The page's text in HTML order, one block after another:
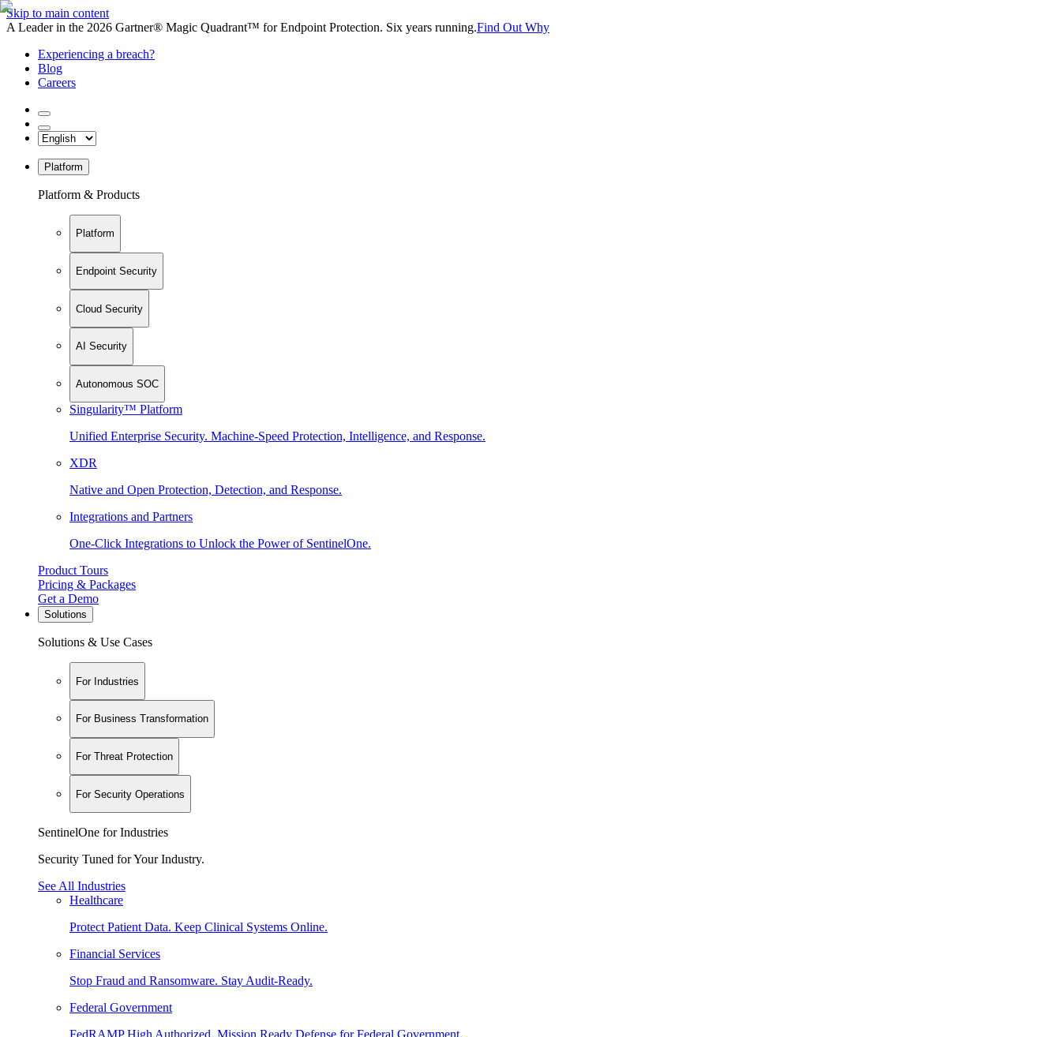
Skip to main content
A Leader in the 2026 Gartner® Magic Quadrant™ for Endpoint Protection. Six years running.Find Out Why
Experiencing a breach?
Blog
Careers
Platform
Platform & Products
Platform
Endpoint Security
Cloud Security
AI Security
Autonomous SOC
Singularity™ Platform
Unified Enterprise Security. Machine-Speed Protection, Intelligence, and Response.
XDR
Native and Open Protection, Detection, and Response.
Integrations and Partners
One-Click Integrations to Unlock the Power of SentinelOne.
Product Tours
Pricing & Packages
Get a Demo
Solutions
Solutions & Use Cases
For Industries
For Business Transformation
For Threat Protection
For Security Operations
SentinelOne for Industries
Security Tuned for Your Industry.
See All Industries
Healthcare
Protect Patient Data. Keep Clinical Systems Online.
Financial Services
Stop Fraud and Ransomware. Stay Audit-Ready.
Federal Government
FedRAMP High Authorized, Mission Ready Defense for Federal Government.